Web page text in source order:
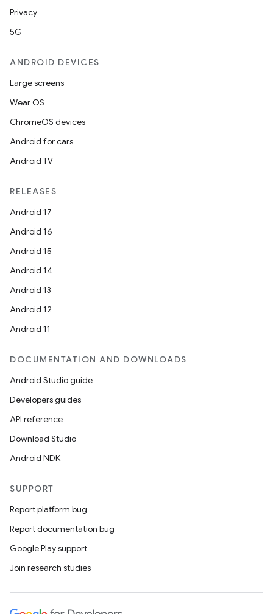
Privacy
5G
ANDROID DEVICES
Large screens
Wear OS
ChromeOS devices
Android for cars
Android TV
RELEASES
Android 17
Android 16
Android 15
Android 14
Android 13
Android 12
Android 11
DOCUMENTATION AND DOWNLOADS
Android Studio guide
Developers guides
API reference
Download Studio
Android NDK
SUPPORT
Report platform bug
Report documentation bug
Google Play support
Join research studies